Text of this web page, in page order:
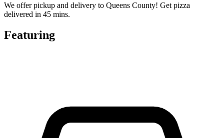
We offer pickup and delivery to Queens County! Get pizza
delivered in 45 mins.
Featuring